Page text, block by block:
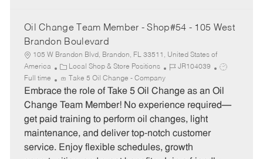
Oil Change Team Member - Shop#54 - 105 West
Brandon Boulevard
105 W Brandon Blvd, Brandon, FL 33511, United States of
America
C
a
t
e
o
r
y
Local Shop & Store Positions
J
b
I
JR104039
J
b
T
Full time Take 5 Oil Change - Company
Embrace the role of Take 5 Oil Change as an Oil
Change Team Member! No experience required—
get paid training to perform oil changes, light
maintenance, and deliver top-notch customer
service. Enjoy flexible schedules, growth